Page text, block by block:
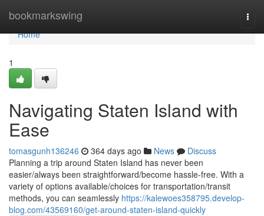
bookmarkswing
Home
Home
1
Navigating Staten Island with
Ease
tomasgunh136246 364 days ago News
Discuss
Planning a trip around Staten Island has never been
easier/always been straightforward/become hassle-free. With a
variety of options available/choices for transportation/transit
methods, you can seamlessly https://kalewoes358795.develop-
blog.com/43569160/get-around-staten-island-quickly